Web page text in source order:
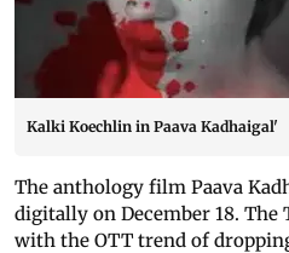
Kalki Koechlin in Paava Kadhaigal'
The anthology film Paava
digitally on December 18.
with the OTT trend of